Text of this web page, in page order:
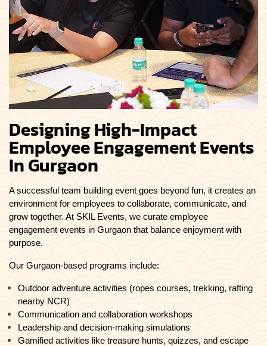
Designing High-Impact
Employee Engagement Events
In Gurgaon
A successful team building event goes beyond fun, it creates an
environment for employees to collaborate, communicate, and
grow together. At SKIL Events, we curate employee
engagement events in Gurgaon that balance enjoyment with
purpose.
Our Gurgaon-based programs include:
Outdoor adventure activities (ropes courses, trekking, rafting
nearby NCR)
Communication and collaboration workshops
Leadership and decision-making simulations
Gamified activities like treasure hunts, quizzes, and escape